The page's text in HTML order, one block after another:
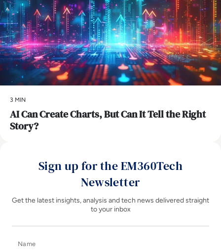
3 MIN
AI Can Create Charts, But Can It Tell the Right
Story?
Sign up for the EM360Tech
Newsletter
Get the latest insights, analysis and tech news delivered straight
to your inbox